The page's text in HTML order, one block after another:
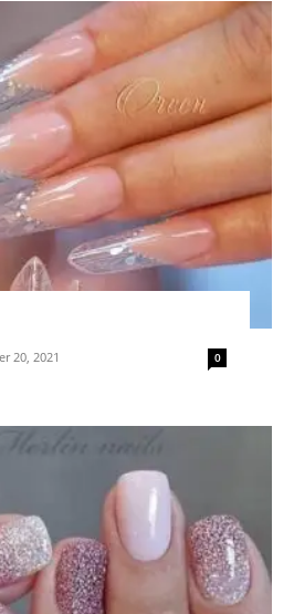
20, 2021 0